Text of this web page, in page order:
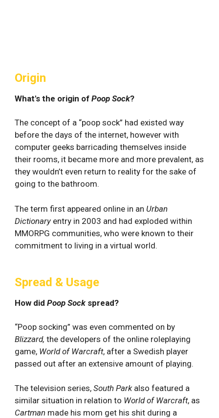
Origin
What's the origin of Poop Sock?
The concept of a “poop sock” had existed way
before the days of the internet, however with
computer geeks barricading themselves inside
their rooms, it became more and more prevalent, as
they wouldn’t even return to reality for the sake of
going to the bathroom.
The term first appeared online in an Urban
Dictionary entry in 2003 and had exploded within
MMORPG communities, who were known to their
commitment to living in a virtual world.
Spread & Usage
How did Poop Sockspread?
“Poop socking” was even commented on by
Blizzard, the developers of the online roleplaying
game, World of Warcraft, after a Swedish player
passed out after an extensive amount of playing.
The television series, South Parkalso featured a
similar situation in relation to World of Warcraft, as
Cartman made his mom get his shit during a